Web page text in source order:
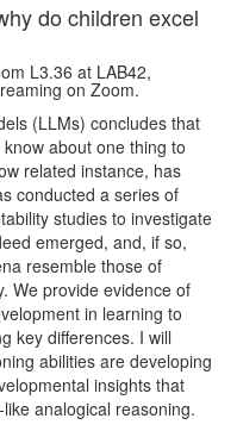
do children excel
L3.36 at LAB42,
on Zoom.
(LLMs) concludes that
about one thing to
related instance, has
conducted a series of
studies to investigate
emerged, and, if so,
resemble those of
We provide evidence of
in learning to
key differences. I will
abilities are developing
insights that
analogical reasoning.